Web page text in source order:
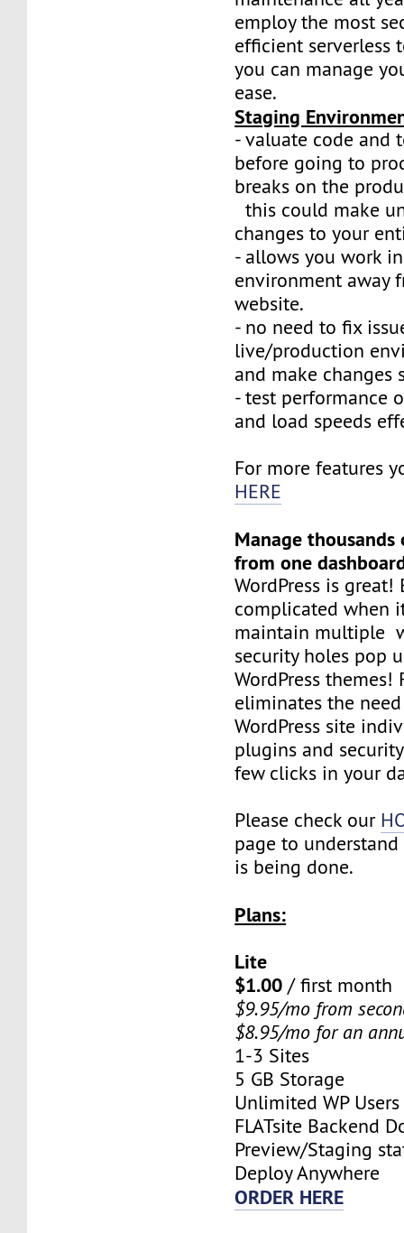
employ the most
efficient serverless
you can manage
ease.
Staging
- valuate code and
before going to
breaks on the
this could make
changes to your
- allows you work
environment away
website.
- no need to fix
live/production
and make changes
- test performance
and load speeds
For more features
HERE
Manage thousands
from one
WordPress is
complicated when
maintain multiple
security holes pop
WordPress themes!
eliminates the
WordPress site
plugins and
few clicks in your
Please check our
page to
is being done.
Plans:
Lite
$1.00 / first month
$9.95/mo from
$8.95/mo for an
1-3 Sites
5 GB Storage
Unlimited WP Users
FLATsite Backend
Preview/Staging
Deploy Anywhere
ORDER HERE